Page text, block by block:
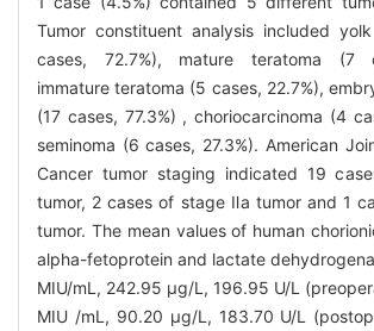
Tumor constituent analysis included
cases, 72.7%), mature teratoma (7
immature teratoma (5 cases, 22.7%),
(17 cases, 77.3%) , choriocarcinoma (4
seminoma (6 cases, 27.3%). American
Cancer tumor staging indicated 19
tumor, 2 cases of stage Ⅱa tumor and 1
tumor. The mean values of human
alpha-fetoprotein and lactate
MIU/mL, 242.95 μg/L, 196.95 U/L
MIU /mL, 90.20 μg/L, 183.70 U/L